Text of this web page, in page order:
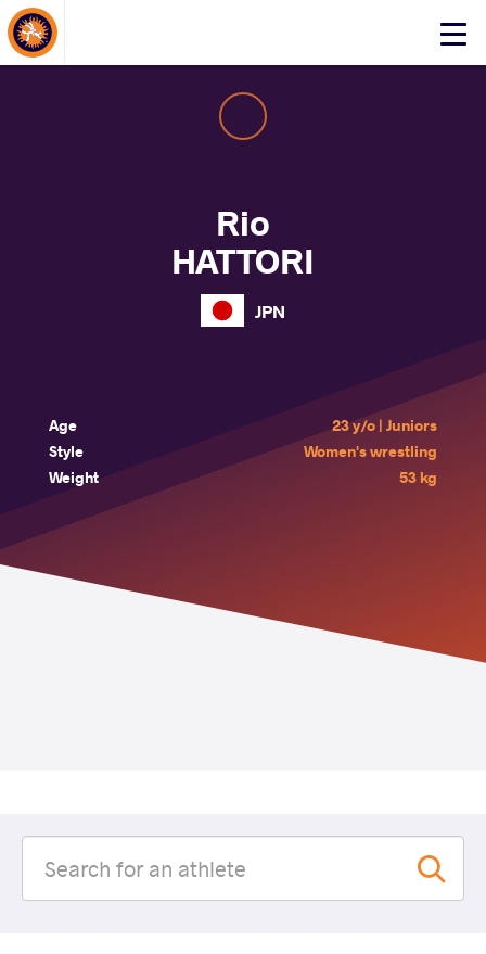
Click
About Events
Rio
HATTORI
JPN
Age
23 y/o | Juniors
Style
Women's wrestling
Weight
53 kg